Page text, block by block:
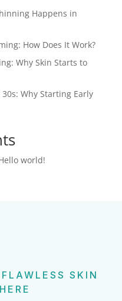
Happens in
How Does It Work?
Why Skin Starts to
Why Starting Early
world!
SKIN